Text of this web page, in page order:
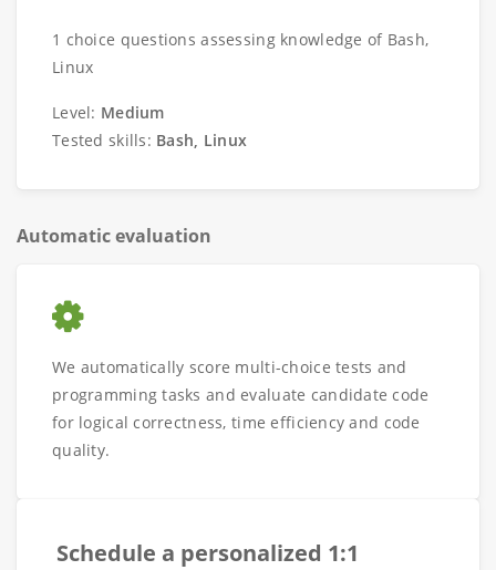
1 choice questions assessing knowledge of Bash,
Linux
Level: Medium
Tested skills: Bash, Linux
Automatic evaluation
We automatically score multi-choice tests and
programming tasks and evaluate candidate code
for logical correctness, time efficiency and code
quality.
Schedule a personalized 1:1